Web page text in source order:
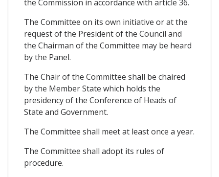
the Commission in accordance with article 36.
The Committee on its own initiative or at the
request of the President of the Council and
the Chairman of the Committee may be heard
by the Panel.
The Chair of the Committee shall be chaired
by the Member State which holds the
presidency of the Conference of Heads of
State and Government.
The Committee shall meet at least once a year.
The Committee shall adopt its rules of
procedure.